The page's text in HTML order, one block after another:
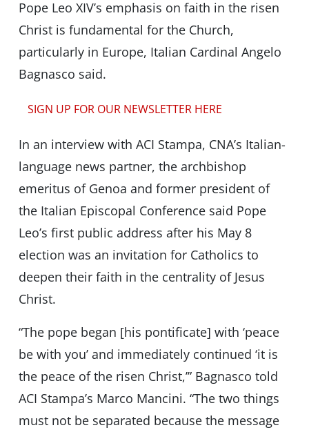
Pope Leo XIV’s emphasis on faith in the risen
Christ is fundamental for the Church,
particularly in Europe, Italian Cardinal Angelo
Bagnasco said.
SIGN UP FOR OUR NEWSLETTER HERE
In an interview with ACI Stampa, CNA’s Italian-
language news partner, the archbishop
emeritus of Genoa and former president of
the Italian Episcopal Conference said Pope
Leo’s first public address after his May 8
election was an invitation for Catholics to
deepen their faith in the centrality of Jesus
Christ.
“The pope began [his pontificate] with ‘peace
be with you’ and immediately continued ‘it is
the peace of the risen Christ,’” Bagnasco told
ACI Stampa’s Marco Mancini. “The two things
must not be separated because the message